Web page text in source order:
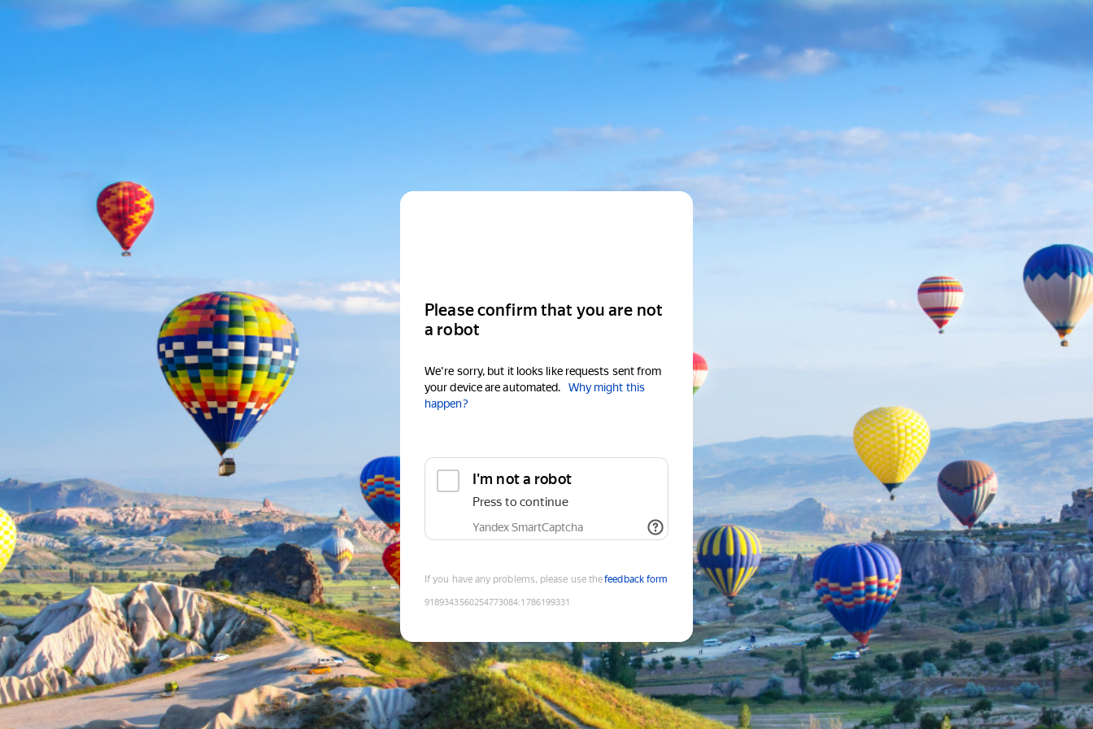
Please confirm that you are not
a robot
We're sorry, but it looks like requests sent from
your device are automated.
Why might this
happen?
I'm not a robot
Press to continue
Yandex SmartCaptcha
If you have any problems, please use thefeedback form
9189343560254773084:1786199331